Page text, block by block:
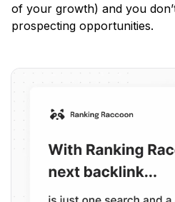
of your growth) and you
prospecting opportunities.